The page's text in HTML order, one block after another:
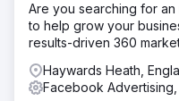
Are you searching for
to help grow your
results-driven 360
Haywards Heath,
Facebook